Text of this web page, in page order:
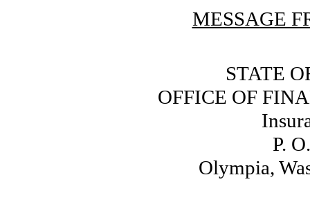
MESSAGE
STATE
OFFICE OF
P.
Olympia,